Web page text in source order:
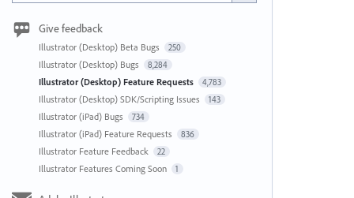
Give feedback
Illustrator (Desktop) Beta Bugs 250
Illustrator (Desktop) Bugs 8,284
Illustrator (Desktop) Feature Requests 4,783
Illustrator (Desktop) SDK/Scripting Issues 143
Illustrator (iPad) Bugs 734
Illustrator (iPad) Feature Requests 836
Illustrator Feature Feedback 22
Illustrator Features Coming Soon 1